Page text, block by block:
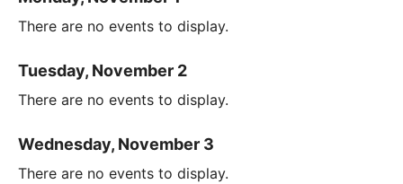
There are no events to display.
Tuesday, November 2
There are no events to display.
Wednesday, November 3
There are no events to display.